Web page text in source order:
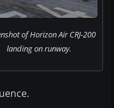
of Horizon Air CRJ-200
landing on runway.